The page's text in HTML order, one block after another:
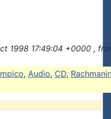
1998 17:49:04 +0000 ,
, Audio, CD,